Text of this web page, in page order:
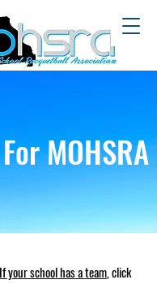
MOHSRA
If your school has a team, click